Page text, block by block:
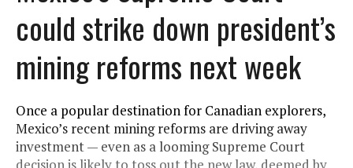
could strike down president’s
mining reforms next week
Once a popular destination for Canadian explorers,
Mexico’s recent mining reforms are driving away
investment — even as a looming Supreme Court
decision is likely to toss out the new law, deemed by